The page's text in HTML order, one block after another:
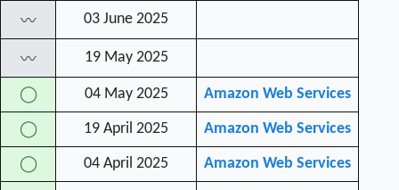
〰 03 June 2025
〰 19 May 2025
◯ 04 May 2025 Amazon Web Services
◯ 19 April 2025 Amazon Web Services
◯ 04 April 2025 Amazon Web Services